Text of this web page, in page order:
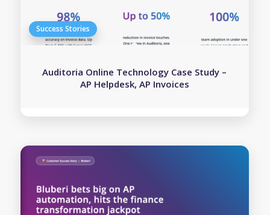
Auditoria Online Technology Case Study –
AP Helpdesk, AP Invoices